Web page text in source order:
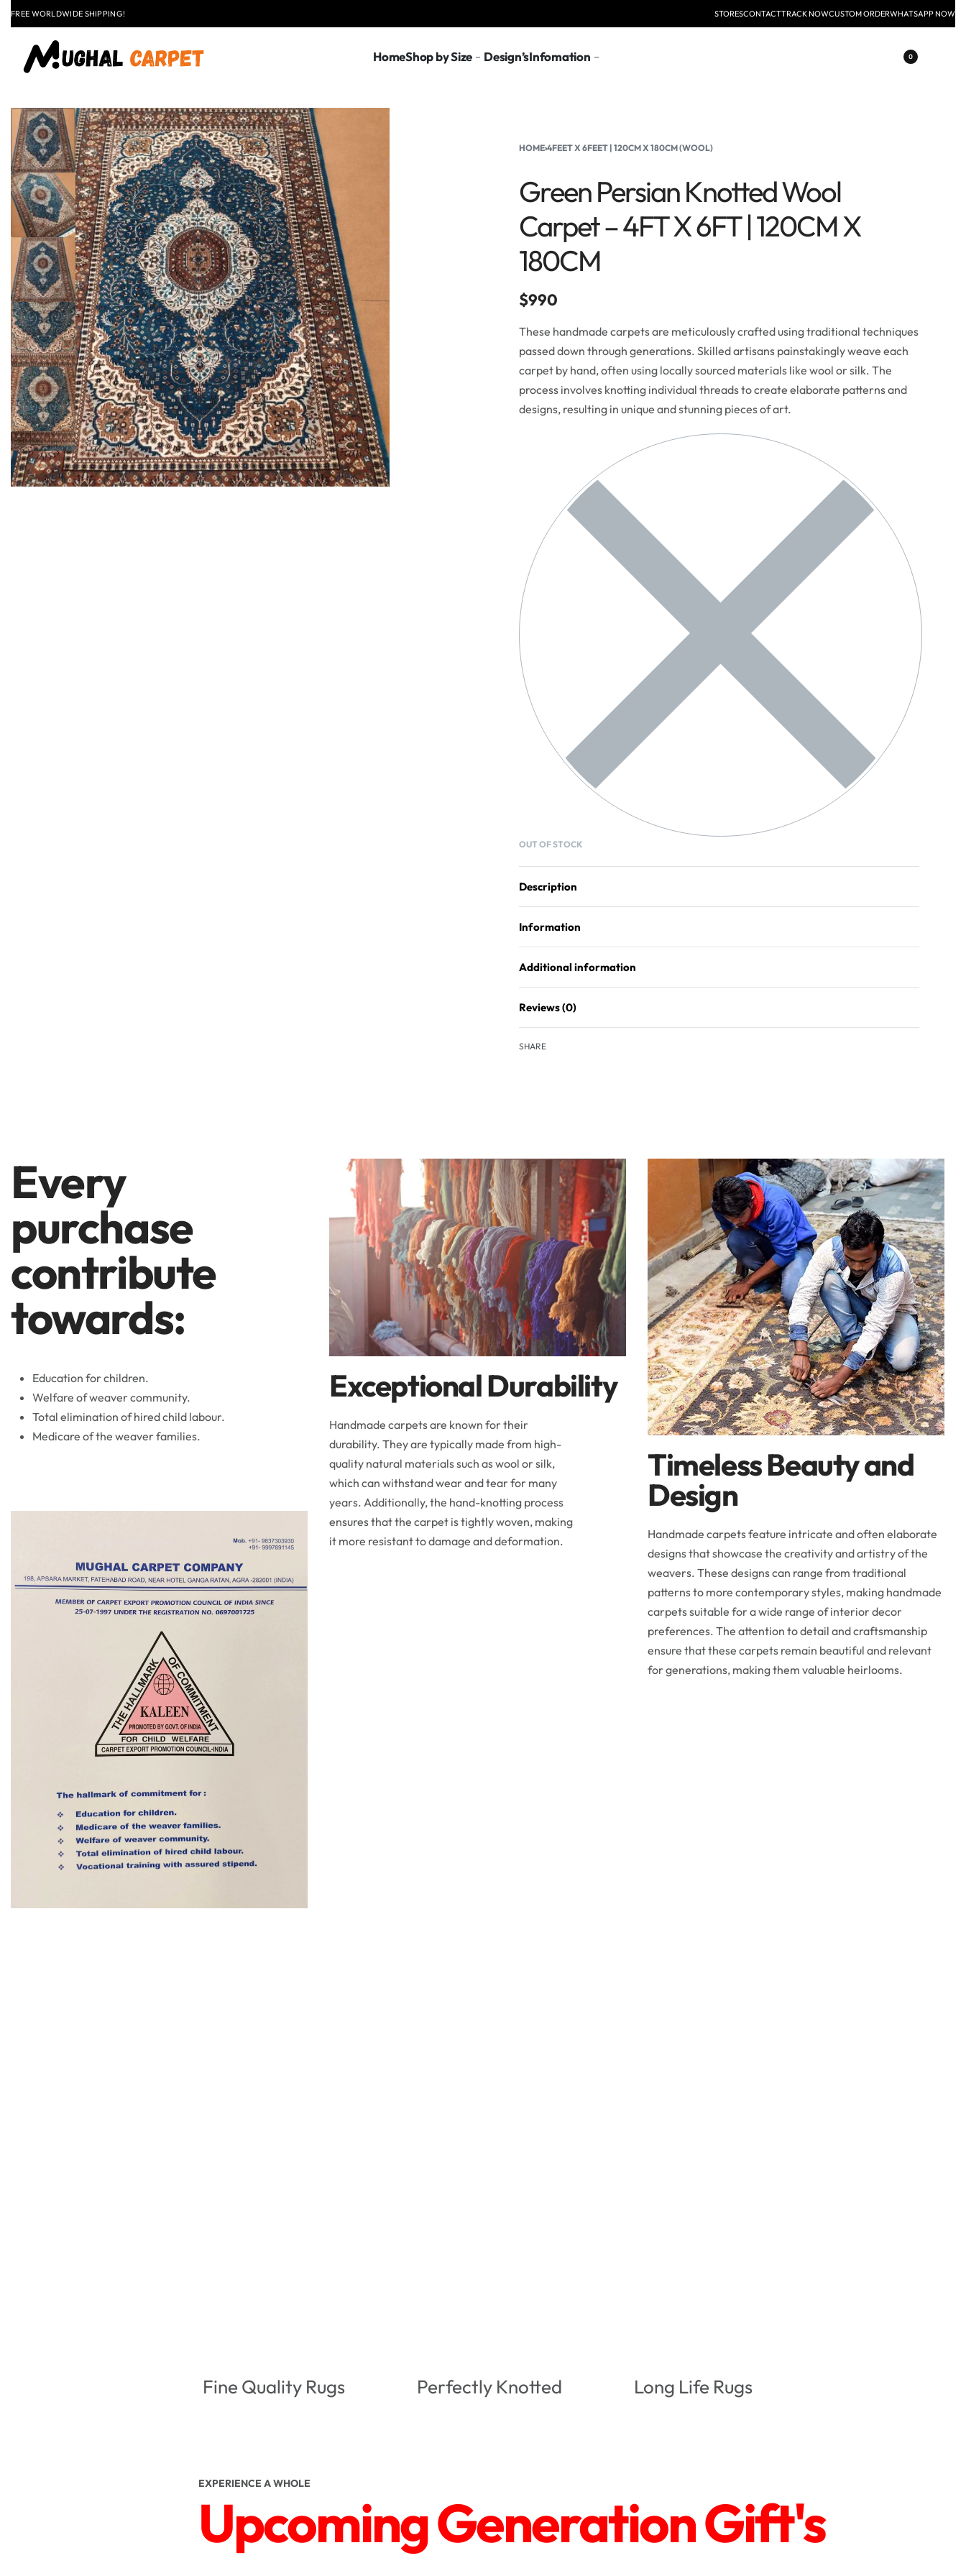
LAST CALL: LOWEST PRICE GUARANTEE 50% OFF. STORESCONTACTTRACK NOWCUSTOM ORDERWHATSAPP NOW
HomeShop by Size Design’sInfomation 0
HOME›4FEET X 6FEET | 120CM X 180CM (WOOL)
Green Persian Knotted Wool
Carpet – 4FT X 6FT | 120CM X
180CM
$990
These handmade carpets are meticulously crafted using traditional techniques
passed down through generations. Skilled artisans painstakingly weave each
carpet by hand, often using locally sourced materials like wool or silk. The
process involves knotting individual threads to create elaborate patterns and
designs, resulting in unique and stunning pieces of art.
OUT OF STOCK
Description
Information
Additional information
Reviews (0)
SHARE
Every
purchase
contribute
towards:
Education for children.
Welfare of weaver community.
Total elimination of hired child labour.
Medicare of the weaver families.
Exceptional Durability
Handmade carpets are known for their
durability. They are typically made from high-
quality natural materials such as wool or silk,
which can withstand wear and tear for many
years. Additionally, the hand-knotting process
ensures that the carpet is tightly woven, making
it more resistant to damage and deformation.
Timeless Beauty and
Design
Handmade carpets feature intricate and often elaborate
designs that showcase the creativity and artistry of the
weavers. These designs can range from traditional
patterns to more contemporary styles, making handmade
carpets suitable for a wide range of interior decor
preferences. The attention to detail and craftsmanship
ensure that these carpets remain beautiful and relevant
for generations, making them valuable heirlooms.
Fine Quality Rugs Perfectly Knotted Long Life Rugs
EXPERIENCE A WHOLE
Upcoming Generation Gift's